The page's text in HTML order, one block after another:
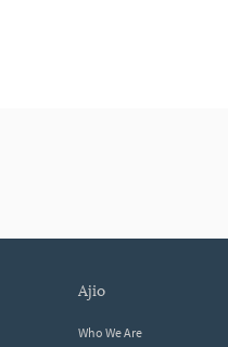
ajio
Who We Are